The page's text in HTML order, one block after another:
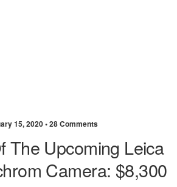
15, 2020 •28 Comments
The Upcoming Leica
Camera: $8,300